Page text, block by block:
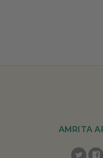
AMRITA